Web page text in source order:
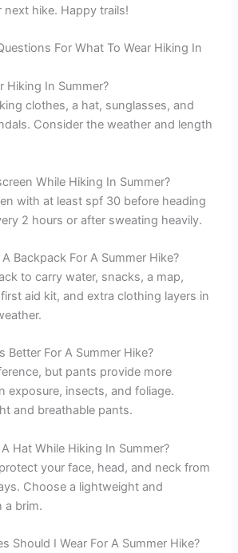
next hike. Happy trails!
For What To Wear Hiking In
Hiking In Summer?
clothes, a hat, sunglasses, and
Consider the weather and length
While Hiking In Summer?
with at least spf 30 before heading
2 hours or after sweating heavily.
Backpack For A Summer Hike?
to carry water, snacks, a map,
aid kit, and extra clothing layers in
Better For A Summer Hike?
but pants provide more
exposure, insects, and foliage.
and breathable pants.
Hat While Hiking In Summer?
your face, head, and neck from
Choose a lightweight and
a brim.
Should I Wear For A Summer Hike?